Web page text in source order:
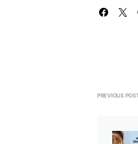
PREVIOUS